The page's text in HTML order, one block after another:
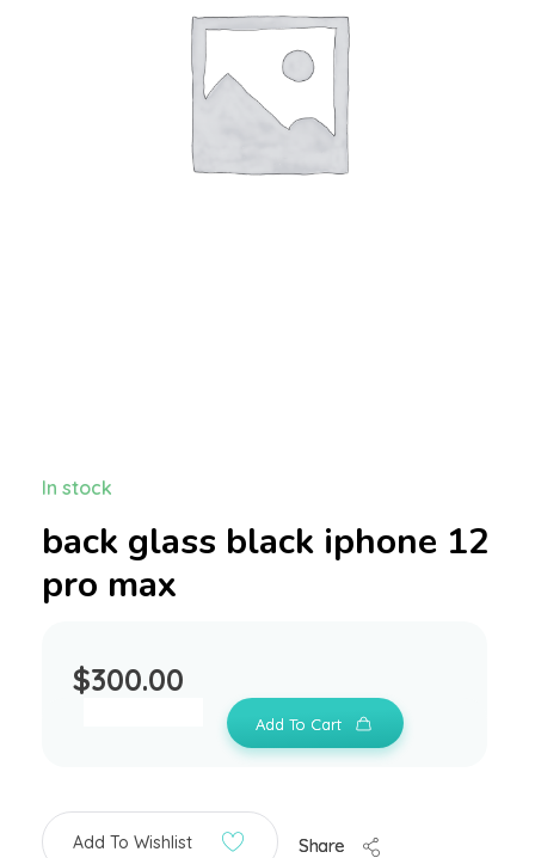
back glass black iphone 12
pro max
$300.00
In stock
Add To Cart
Add To Wishlist Share